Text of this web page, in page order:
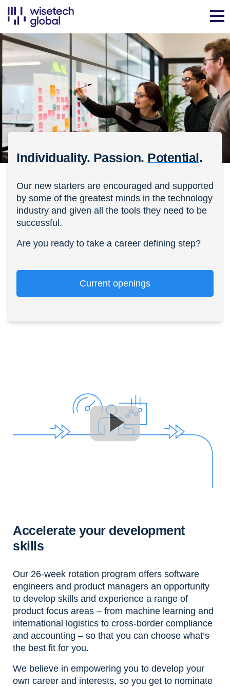
Individuality. Passion. Potential.
Our new starters are encouraged and supported
by some of the greatest minds in the technology
industry and given all the tools they need to be
successful.
Are you ready to take a career defining step?
Current openings
Accelerate your development
skills
Our 26-week rotation program offers software
engineers and product managers an opportunity
to develop skills and experience a range of
product focus areas – from machine learning and
international logistics to cross-border compliance
and accounting – so that you can choose what’s
the best fit for you.
We believe in empowering you to develop your
own career and interests, so you get to nominate